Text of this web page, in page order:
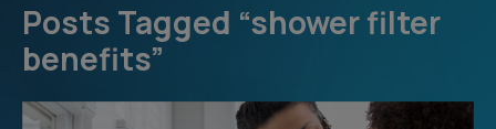
Posts Tagged “shower filter
benefits”